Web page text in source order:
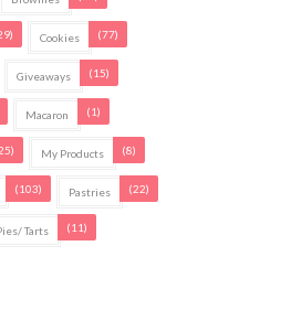
Cookies (77)
Giveaways (15)
Macaron (1)
My Products (8)
(103) Pastries (22)
Tarts (11)